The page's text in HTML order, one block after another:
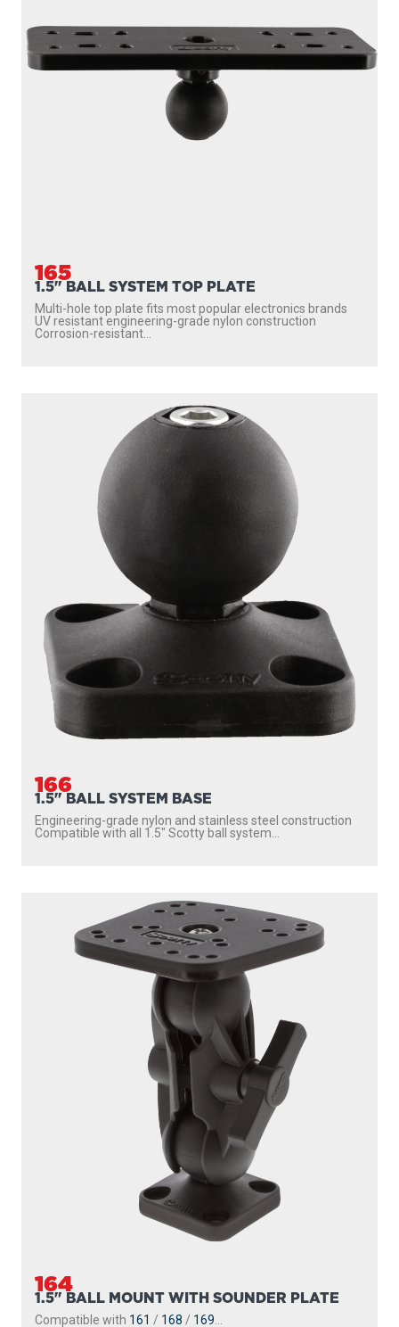
165
1.5" BALL SYSTEM TOP PLATE
Multi-hole top plate fits most popular electronics brands
UV resistant engineering-grade nylon construction
Corrosion-resistant...
166
1.5" BALL SYSTEM BASE
Engineering-grade nylon and stainless steel construction
Compatible with all 1.5″ Scotty ball system...
164
1.5" BALL MOUNT WITH SOUNDER PLATE
Compatible with 161 / 168 / 169